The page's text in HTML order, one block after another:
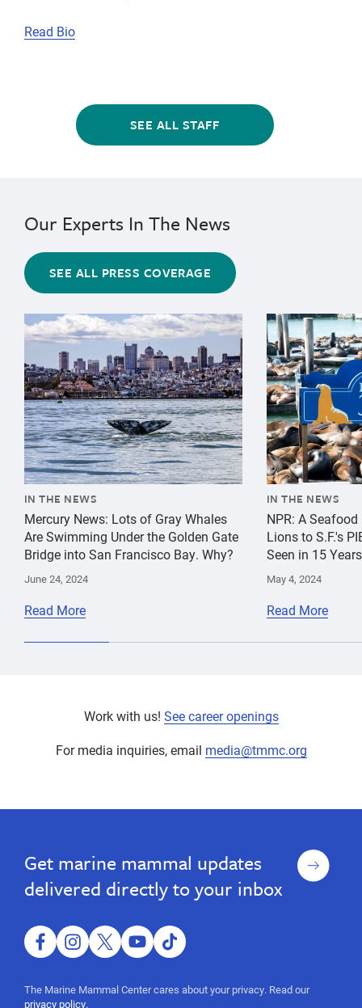
Read Bio
SEE ALL STAFF
Our Experts In The News
SEE ALL PRESS COVERAGE
{"image":"\/Animals\/Wild\/Gray whale\/cropped-
IN THE NEWS
Mercury News: Lots of Gray Whales
Are Swimming Under the Golden Gate
Bridge into San Francisco Bay. Why?
June 24, 2024
Read More
{"image":"\/
IN THE NEWS
NPR: A
Lions to S.F.'s
Seen in 15 Years
May 4, 2024
Read More
Work with us! See career openings
For media inquiries, email media@tmmc.org
Experts
Experts
Get marine mammal updates
delivered directly to your inbox
Sign
up
facebookinstagram
twitteryoutube
tiktok
The Marine Mammal Center cares about your privacy. Read our
privacy policy.